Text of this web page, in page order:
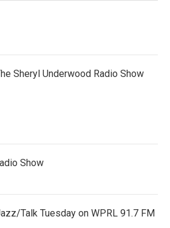
Sheryl Underwood Radio Show
Show
Talk Tuesday on WPRL 91.7 FM